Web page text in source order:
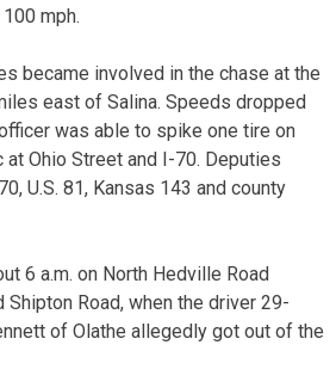
mph.
became involved in the chase at the
east of Salina. Speeds dropped
was able to spike one tire on
at Ohio Street and I-70. Deputies
U.S. 81, Kansas 143 and county
6 a.m. on North Hedville Road
Road, when the driver 29-
of Olathe allegedly got out of the